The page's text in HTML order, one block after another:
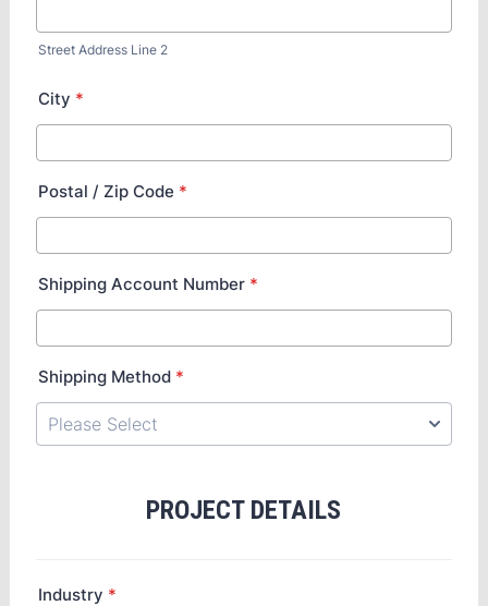
Street Address Line 2
City *
Postal / Zip Code *
Shipping Account Number *
Shipping Method *
PROJECT DETAILS
Industry *